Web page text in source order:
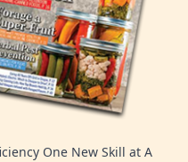
One New Skill at A